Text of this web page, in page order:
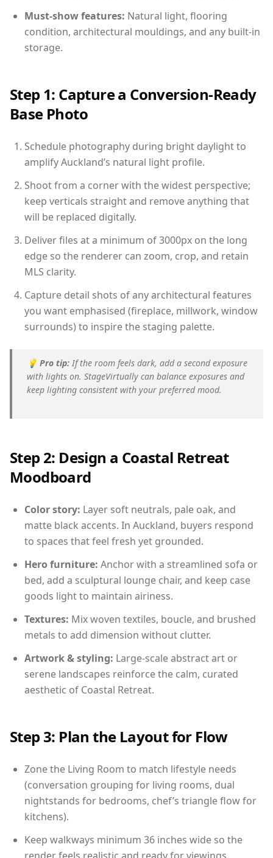
Must-show features: Natural light, flooring
condition, architectural mouldings, and any built-in
storage.
Step 1: Capture a Conversion-Ready
Base Photo
Schedule photography during bright daylight to
amplify Auckland’s natural light profile.
Shoot from a corner with the widest perspective;
keep verticals straight and remove anything that
will be replaced digitally.
Deliver files at a minimum of 3000px on the long
edge so the renderer can zoom, crop, and retain
MLS clarity.
Capture detail shots of any architectural features
you want emphasised (fireplace, millwork, window
surrounds) to inspire the staging palette.
💡 Pro tip: If the room feels dark, add a second exposure
with lights on. StageVirtually can balance exposures and
keep lighting consistent with your preferred mood.
Step 2: Design a Coastal Retreat
Moodboard
Color story: Layer soft neutrals, pale oak, and
matte black accents. In Auckland, buyers respond
to spaces that feel fresh yet grounded.
Hero furniture: Anchor with a streamlined sofa or
bed, add a sculptural lounge chair, and keep case
goods light to maintain airiness.
Textures: Mix woven textiles, boucle, and brushed
metals to add dimension without clutter.
Artwork & styling: Large-scale abstract art or
serene landscapes reinforce the calm, curated
aesthetic of Coastal Retreat.
Step 3: Plan the Layout for Flow
Zone the Living Room to match lifestyle needs
(conversation grouping for living rooms, dual
nightstands for bedrooms, chef’s triangle flow for
kitchens).
Keep walkways minimum 36 inches wide so the